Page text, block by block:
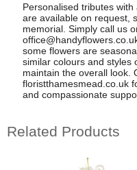
Personalised tributes
are available on request,
memorial. Simply call us
some flowers are
similar colours and styles
maintain the overall look.
floristthamesmead.co.uk
and compassionate
Related Products